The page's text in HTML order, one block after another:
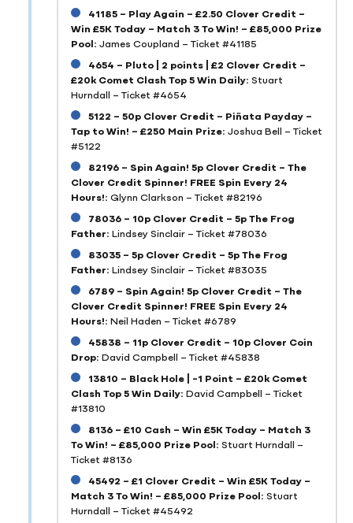
41185 – Play Again – £2.50 Clover Credit –
Win £5K Today – Match 3 To Win! – £85,000 Prize
Pool: James Coupland – Ticket #41185
4654 – Pluto | 2 points | £2 Clover Credit –
£20k Comet Clash Top 5 Win Daily: Stuart
Hurndall – Ticket #4654
5122 – 50p Clover Credit – Piñata Payday –
Tap to Win! – £250 Main Prize: Joshua Bell – Ticket
#5122
82196 – Spin Again! 5p Clover Credit – The
Clover Credit Spinner! FREE Spin Every 24
Hours!: Glynn Clarkson – Ticket #82196
78036 – 10p Clover Credit – 5p The Frog
Father: Lindsey Sinclair – Ticket #78036
83035 – 5p Clover Credit – 5p The Frog
Father: Lindsey Sinclair – Ticket #83035
6789 – Spin Again! 5p Clover Credit – The
Clover Credit Spinner! FREE Spin Every 24
Hours!: Neil Haden – Ticket #6789
45838 – 11p Clover Credit – 10p Clover Coin
Drop: David Campbell – Ticket #45838
13810 – Black Hole | -1 Point – £20k Comet
Clash Top 5 Win Daily: David Campbell – Ticket
#13810
8136 – £10 Cash – Win £5K Today – Match 3
To Win! – £85,000 Prize Pool: Stuart Hurndall –
Ticket #8136
45492 – £1 Clover Credit – Win £5K Today –
Match 3 To Win! – £85,000 Prize Pool: Stuart
Hurndall – Ticket #45492